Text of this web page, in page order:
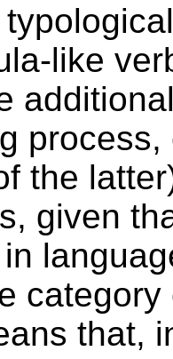
like
process,
the
given
that,